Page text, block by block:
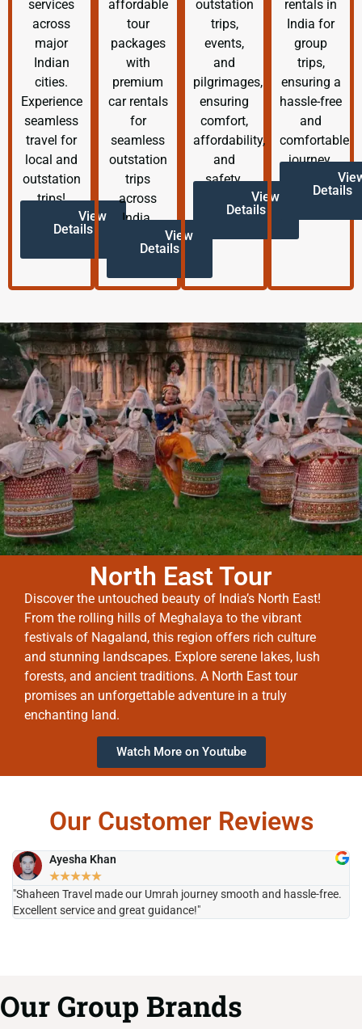
services
across
major
Indian
cities.
Experience
seamless
travel for
local and
outstation
trips!
View
Details
affordable
tour
packages
with
premium
car rentals
for
seamless
outstation
trips
across
India.
View
Details
outstation
trips,
events,
and
pilgrimages,
ensuring
comfort,
affordability,
and
safety.
View
Details
rentals in
India for
group
trips,
ensuring a
hassle-free
and
comfortable
journey.
Details
North East Tour
Discover the untouched beauty of India’s North East!
From the rolling hills of Meghalaya to the vibrant
festivals of Nagaland, this region offers rich culture
and stunning landscapes. Explore serene lakes, lush
forests, and ancient traditions. A North East tour
promises an unforgettable adventure in a truly
enchanting land.
Watch More on Youtube
Our Customer Reviews
Ayesha Khan
★★★★★
"Shaheen Travel made our Umrah journey smooth and hassle-free.
Excellent service and great guidance!"
Our Group Brands